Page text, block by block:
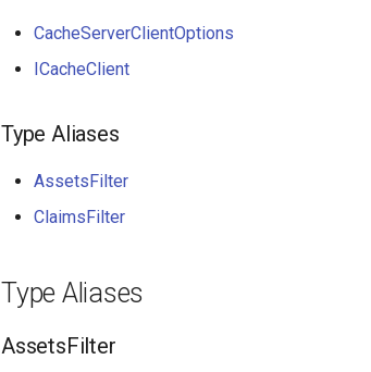
CacheServerClientOptions
ICacheClient
Type Aliases
AssetsFilter
ClaimsFilter
Type Aliases
AssetsFilter